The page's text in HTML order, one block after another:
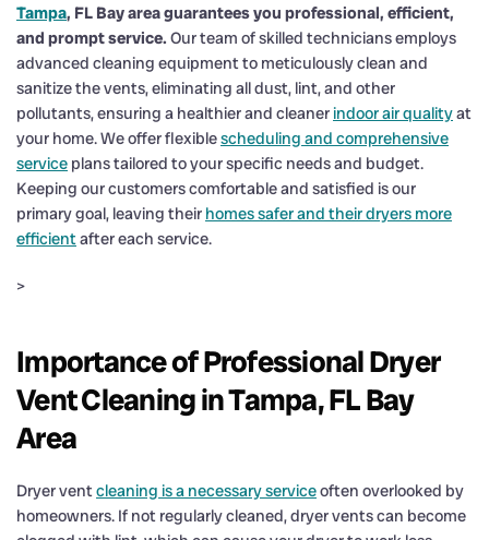
Tampa, FL Bay area guarantees you professional, efficient,
and prompt service. Our team of skilled technicians employs
advanced cleaning equipment to meticulously clean and
sanitize the vents, eliminating all dust, lint, and other
pollutants, ensuring a healthier and cleanerindoor air qualityat
your home. We offer flexiblescheduling and comprehensive
service plans tailored to your specific needs and budget.
Keeping our customers comfortable and satisfied is our
primary goal, leaving their homes safer and their dryers more
efficientafter each service.
>
Importance of Professional Dryer
Vent Cleaning in Tampa, FL Bay
Area
Dryer ventcleaning is a necessary serviceoften overlooked by
homeowners. If not regularly cleaned, dryer vents can become